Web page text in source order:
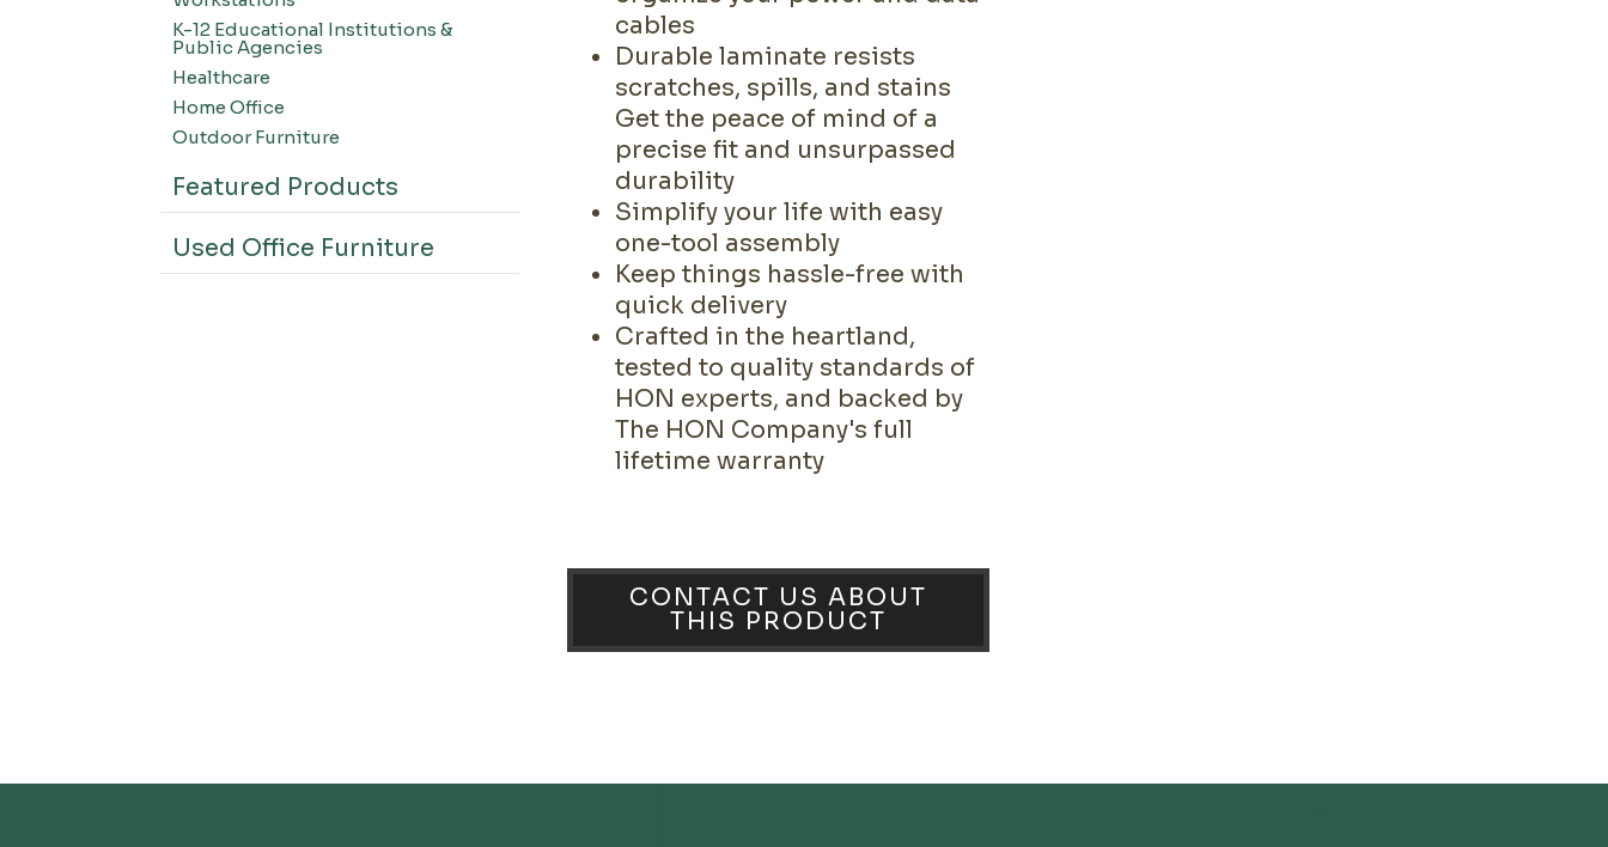
K-12 Educational Institutions &
Public Agencies
Healthcare
Home Office
Outdoor Furniture
Featured Products
Used Office Furniture
cables
Durable laminate resists
scratches, spills, and stains
Get the peace of mind of a
precise fit and unsurpassed
durability
Simplify your life with easy
one-tool assembly
Keep things hassle-free with
quick delivery
Crafted in the heartland,
tested to quality standards of
HON experts, and backed by
The HON Company's full
lifetime warranty
CONTACT US ABOUT
THIS PRODUCT